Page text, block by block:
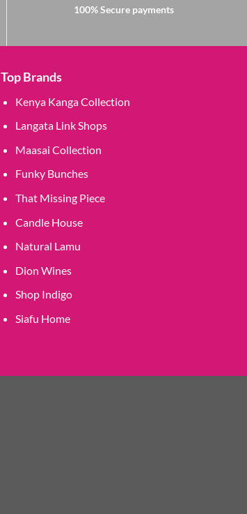
100% Secure payments
Top Brands
Kenya Kanga Collection
Langata Link Shops
Maasai Collection
Funky Bunches
That Missing Piece
Candle House
Natural Lamu
Dion Wines
Shop Indigo
Siafu Home